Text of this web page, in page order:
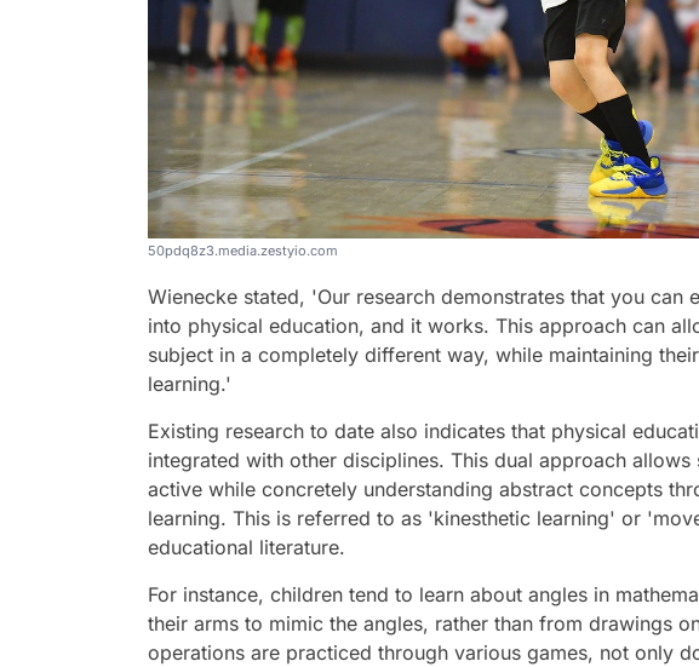
50pdq8z3.media.zestyio.com
Wienecke stated, 'Our research demonstrates that you can
into physical education, and it works. This approach can
subject in a completely different way, while maintaining
learning.'
Existing research to date also indicates that physical
integrated with other disciplines. This dual approach
active while concretely understanding abstract concepts
learning. This is referred to as 'kinesthetic learning' or
educational literature.
For instance, children tend to learn about angles in
their arms to mimic the angles, rather than from drawings
operations are practiced through various games, not only